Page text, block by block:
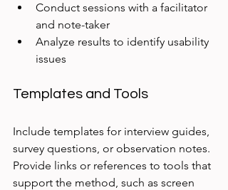
Conduct sessions with a facilitator
and note-taker
Analyze results to identify usability
issues
Templates and Tools
Include templates for interview guides,
survey questions, or observation notes.
Provide links or references to tools that
support the method, such as screen